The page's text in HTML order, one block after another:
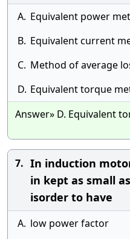
A. Equivalent power
B. Equivalent current
C. Method of average
D. Equivalent torque
Answer» D. Equivalent
7. In induction
in kept as small
isorder to have
A. low power factor